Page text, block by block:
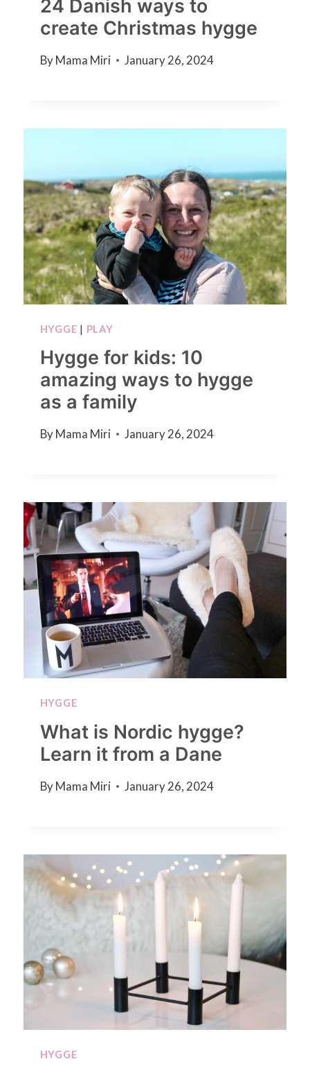
24 Danish ways to
create Christmas hygge
By Mama Miri January 26, 2024
HYGGE | PLAY
Hygge for kids: 10
amazing ways to hygge
as a family
By Mama Miri January 26, 2024
HYGGE
What is Nordic hygge?
Learn it from a Dane
By Mama Miri January 26, 2024
HYGGE